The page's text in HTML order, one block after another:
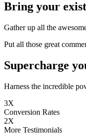
Bring your
Gather up all the
Put all those great
Supercharge
Harness the incredible
3X
Conversion Rates
2X
More Testimonials